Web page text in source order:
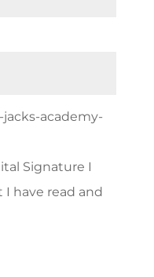
academy-
Signature I
have read and